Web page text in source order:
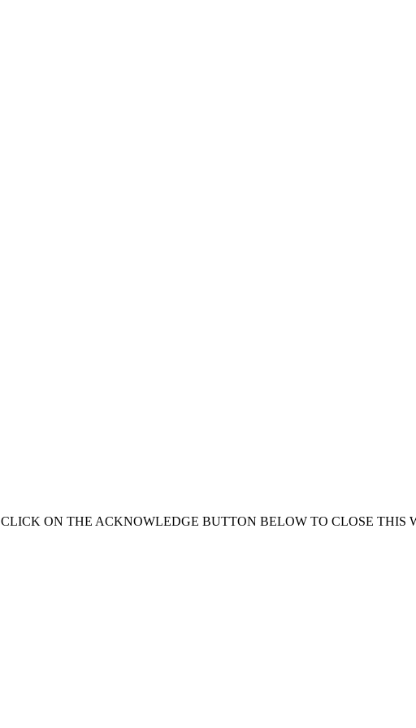
CLICK ON THE ACKNOWLEDGE BUTTON BELOW TO CLOSE THIS